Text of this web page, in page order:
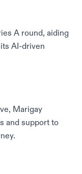
A round, aiding
its AI-driven
Marigay
and support to